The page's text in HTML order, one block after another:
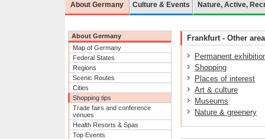
About Germany Culture & Events Nature, Active,
About Germany
Map of Germany
Federal States
Regions
Scenic Routes
Cities
Shopping tips
Trade fairs and conference
venues
Health Resorts & Spas
Top Events
Frankfurt - Other
Permanent
Shopping
Places of interest
Art & culture
Museums
Nature & greenery